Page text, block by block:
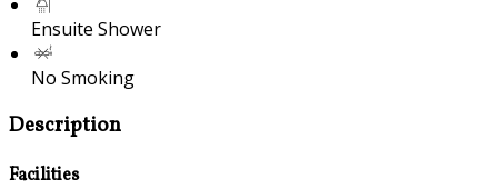
Ensuite Shower
No Smoking
Description
Facilities